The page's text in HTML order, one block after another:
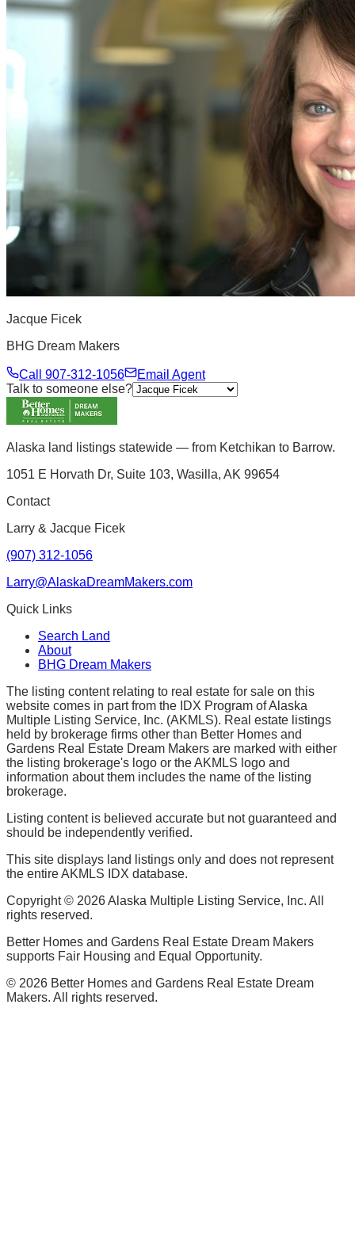
Jacque Ficek
BHG Dream Makers
Call 907-312-1056
Email Agent
Talk to someone else?
Alaska land listings statewide — from Ketchikan to Barrow.
1051 E Horvath Dr, Suite 103, Wasilla, AK 99654
Contact
Larry & Jacque Ficek
(907) 312-1056
Larry@AlaskaDreamMakers.com
Quick Links
Search Land
About
BHG Dream Makers
The listing content relating to real estate for sale on this
website comes in part from the IDX Program of Alaska
Multiple Listing Service, Inc. (AKMLS). Real estate listings
held by brokerage firms other than Better Homes and
Gardens Real Estate Dream Makers are marked with either
the listing brokerage's logo or the AKMLS logo and
information about them includes the name of the listing
brokerage.
Listing content is believed accurate but not guaranteed and
should be independently verified.
This site displays land listings only and does not represent
the entire AKMLS IDX database.
Copyright © 2026Alaska Multiple Listing Service, Inc. All
rights reserved.
Better Homes and Gardens Real Estate Dream Makers
supports Fair Housing and Equal Opportunity.
© 2026 Better Homes and Gardens Real Estate Dream
Makers. All rights reserved.